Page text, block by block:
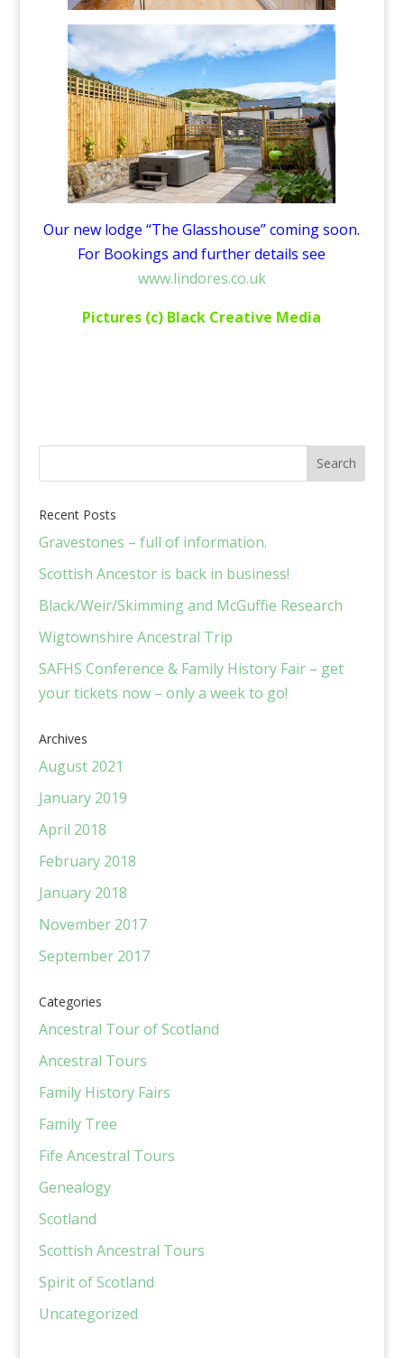
Our new lodge “The Glasshouse” coming soon.
For Bookings and further details see
www.lindores.co.uk
Pictures (c) Black Creative Media
Recent Posts
Gravestones – full of information.
Scottish Ancestor is back in business!
Black/Weir/Skimming and McGuffie Research
Wigtownshire Ancestral Trip
SAFHS Conference & Family History Fair – get
your tickets now – only a week to go!
Archives
August 2021
January 2019
April 2018
February 2018
January 2018
November 2017
September 2017
Categories
Ancestral Tour of Scotland
Ancestral Tours
Family History Fairs
Family Tree
Fife Ancestral Tours
Genealogy
Scotland
Scottish Ancestral Tours
Spirit of Scotland
Uncategorized